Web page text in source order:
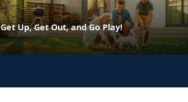
Get Up, Get Out, and Go Play!